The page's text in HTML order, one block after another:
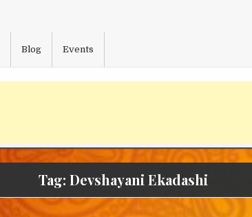
Blog Events
Tag: Devshayani Ekadashi